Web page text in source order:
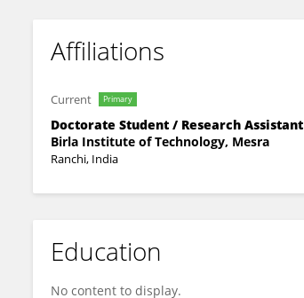
Affiliations
Current Primary
Doctorate Student / Research Assistant
Birla Institute of Technology, Mesra
Ranchi, India
Education
No content to display.